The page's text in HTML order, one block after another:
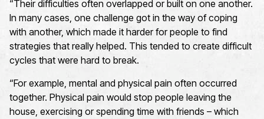
“Their difficulties often overlapped or built on one another.
In many cases, one challenge got in the way of coping
with another, which made it harder for people to find
strategies that really helped. This tended to create difficult
cycles that were hard to break.
“For example, mental and physical pain often occurred
together. Physical pain would stop people leaving the
house, exercising or spending time with friends – which